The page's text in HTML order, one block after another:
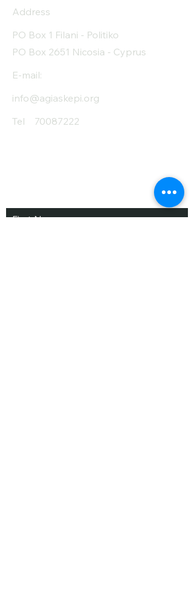
Address
PO Box 1 Filani - Politiko
PO Box 2651 Nicosia - Cyprus
E-mail:
info@agiaskepi.org
Tel
70087222
Subscribe and Save
First Name